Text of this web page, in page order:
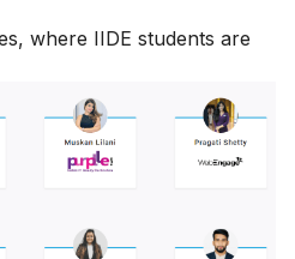
where IIDE students are